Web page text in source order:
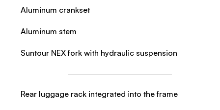
Aluminum crankset
Aluminum stem
Suntour NEX fork with hydraulic suspension
Rear luggage rack integrated into the frame